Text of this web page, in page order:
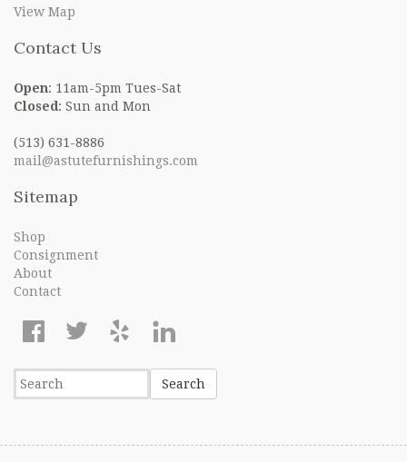
View Map
Contact Us
Open: 11am-5pm Tues-Sat
Closed : Sun and Mon
(513) 631-8886
mail@astutefurnishings.com
Sitemap
Shop
Consignment
About
Contact